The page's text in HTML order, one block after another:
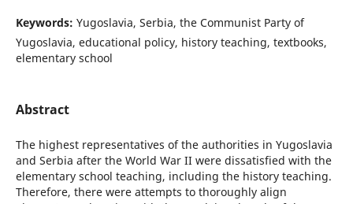
Keywords: Yugoslavia, Serbia, the Communist Party of
Yugoslavia, educational policy, history teaching, textbooks,
elementary school
Abstract
The highest representatives of the authorities in Yugoslavia
and Serbia after the World War II were dissatisfied with the
elementary school teaching, including the history teaching.
Therefore, there were attempts to thoroughly align